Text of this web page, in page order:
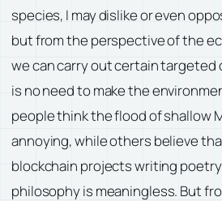
species, I may dislike or even
but from the perspective of the
we can carry out certain targeted
is no need to make the
people think the flood of shallow
annoying, while others believe
blockchain projects writing
philosophy is meaningless. But